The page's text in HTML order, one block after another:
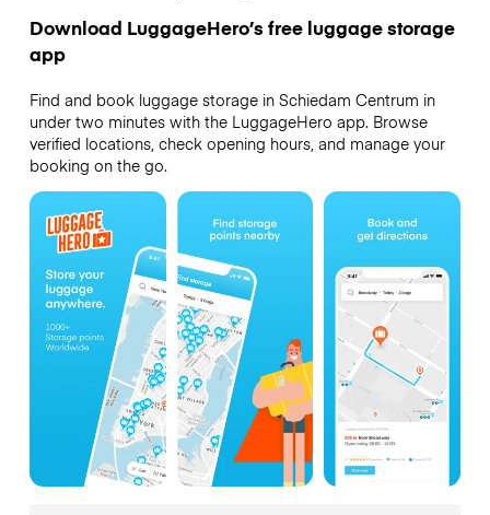
Download LuggageHero’s free luggage storage
app
Find and book luggage storage in Schiedam Centrum in
under two minutes with the LuggageHero app. Browse
verified locations, check opening hours, and manage your
booking on the go.